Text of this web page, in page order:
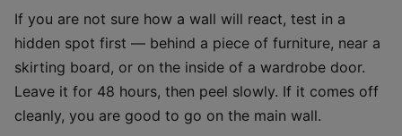
If you are not sure how a wall will react, test in a
hidden spot first — behind a piece of furniture, near a
skirting board, or on the inside of a wardrobe door.
Leave it for 48 hours, then peel slowly. If it comes off
cleanly, you are good to go on the main wall.